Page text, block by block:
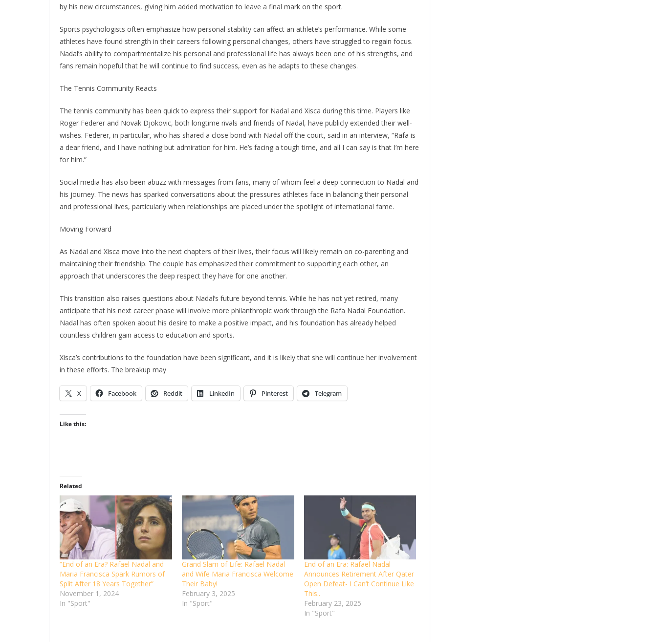
by his new circumstances, giving him added motivation to leave a final mark on the sport.
Sports psychologists often emphasize how personal stability can affect an athlete’s performance. While some
athletes have found strength in their careers following personal changes, others have struggled to regain focus.
Nadal’s ability to compartmentalize his personal and professional life has always been one of his strengths, and
fans remain hopeful that he will continue to find success, even as he adapts to these changes.
The Tennis Community Reacts
The tennis community has been quick to express their support for Nadal and Xisca during this time. Players like
Roger Federer and Novak Djokovic, both longtime rivals and friends of Nadal, have publicly extended their well-
wishes. Federer, in particular, who has shared a close bond with Nadal off the court, said in an interview, “Rafa is
a dear friend, and I have nothing but admiration for him. He’s facing a tough time, and all I can say is that I’m here
for him.”
Social media has also been abuzz with messages from fans, many of whom feel a deep connection to Nadal and
his journey. The news has sparked conversations about the pressures athletes face in balancing their personal
and professional lives, particularly when relationships are placed under the spotlight of international fame.
Moving Forward
As Nadal and Xisca move into the next chapters of their lives, their focus will likely remain on co-parenting and
maintaining their friendship. The couple has emphasized their commitment to supporting each other, an
approach that underscores the deep respect they have for one another.
This transition also raises questions about Nadal’s future beyond tennis. While he has not yet retired, many
anticipate that his next career phase will involve more philanthropic work through the Rafa Nadal Foundation.
Nadal has often spoken about his desire to make a positive impact, and his foundation has already helped
countless children gain access to education and sports.
Xisca’s contributions to the foundation have been significant, and it is likely that she will continue her involvement
in these efforts. The breakup may
X Facebook Reddit LinkedIn Pinterest Telegram
Like this:
Related
“End of an Era? Rafael Nadal and
Maria Francisca Spark Rumors of
Split After 18 Years Together”
November 1, 2024
In "Sport"
Grand Slam of Life: Rafael Nadal
and Wife Maria Francisca Welcome
Their Baby!
February 3, 2025
In "Sport"
End of an Era: Rafael Nadal
Announces Retirement After Qater
Open Defeat- I Can’t Continue Like
This..
February 23, 2025
In "Sport"